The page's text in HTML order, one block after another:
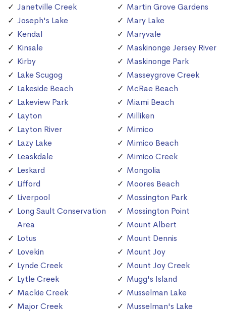
Janetville Creek
Joseph's Lake
Kendal
Kinsale
Kirby
Lake Scugog
Lakeside Beach
Lakeview Park
Layton
Layton River
Lazy Lake
Leaskdale
Leskard
Lifford
Liverpool
Long Sault Conservation
Area
Lotus
Lovekin
Lynde Creek
Lytle Creek
Mackie Creek
Major Creek
Martin Grove Gardens
Mary Lake
Maryvale
Maskinonge Jersey River
Maskinonge Park
Masseygrove Creek
McRae Beach
Miami Beach
Milliken
Mimico
Mimico Beach
Mimico Creek
Mongolia
Moores Beach
Mossington Park
Mossington Point
Mount Albert
Mount Dennis
Mount Joy
Mount Joy Creek
Mugg's Island
Musselman Lake
Musselman's Lake